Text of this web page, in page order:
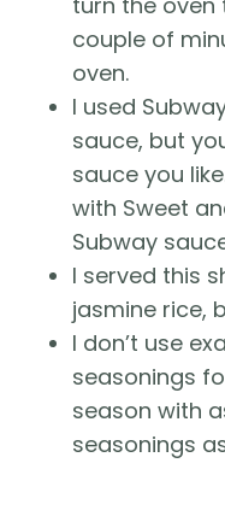
couple of
oven.
I used
sauce, but
sauce you
with Sweet
Subway
I served this
jasmine rice,
I don’t use
seasonings
season with
seasonings